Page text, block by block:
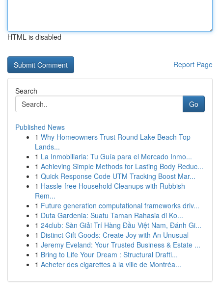
HTML is disabled
Report Page
Search
Go
Published News
1 Why Homeowners Trust Round Lake Beach Top
Lands...
1 La Inmobiliaria: Tu Guía para el Mercado Inmo...
1 Achieving Simple Methods for Lasting Body Reduc...
1 Quick Response Code UTM Tracking Boost Mar...
1 Hassle-free Household Cleanups with Rubbish
Rem...
1 Future generation computational frameworks driv...
1 Duta Gardenia: Suatu Taman Rahasia di Ko...
1 24club: Sàn Giải Trí Hàng Đầu Việt Nam, Đánh Gi...
1 Distinct Gift Goods: Create Joy with An Unusual
1 Jeremy Eveland: Your Trusted Business & Estate ...
1 Bring to Life Your Dream : Structural Drafti...
1 Acheter des cigarettes à la ville de Montréa...